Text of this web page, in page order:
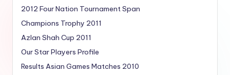
2012 Four Nation Tournament Span
Champions Trophy 2011
Azlan Shah Cup 2011
Our Star Players Profile
Results Asian Games Matches 2010